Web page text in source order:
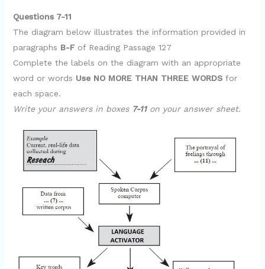
Questions 7-11
The diagram below illustrates the information provided in
paragraphs B-F of Reading Passage 127
Complete the labels on the diagram with an appropriate
word or words Use NO MORE THAN THREE WORDSfor
each space.
Write your answers in boxes 7-11on your answer sheet.